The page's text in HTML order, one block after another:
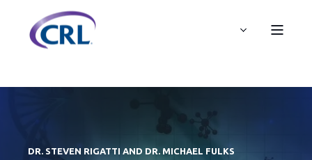
DR. STEVEN RIGATTI AND DR. MICHAEL FULKS